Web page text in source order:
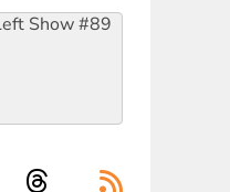
Show #89